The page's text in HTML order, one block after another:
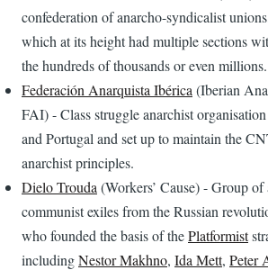
confederation of anarcho-syndicalist
which at its height had multiple sections
the hundreds of thousands or even millions.
Federación Anarquista Ibérica (Iberian
FAI) - Class struggle anarchist
and Portugal and set up to maintain the
anarchist principles.
Dielo Trouda (Workers’ Cause) - Group of
communist exiles from the Russian
who founded the basis of thePlatformist
includingNestor Makhno, Ida Mett, Peter